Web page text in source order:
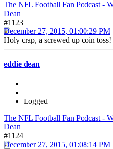
The NFL Football Fan Podcast -
Dean
#1123
December 27, 2015, 01:00:29 PM
Holy crap, a screwed up coin toss!
eddie dean
Logged
The NFL Football Fan Podcast -
Dean
#1124
December 27, 2015, 01:08:14 PM